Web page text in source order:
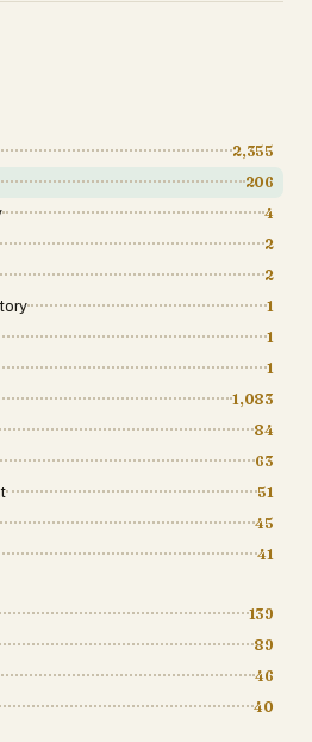
grow your product.
2,355
206
4
2
2
1
1
1
1,083
84
63
51
45
41
139
89
46
40